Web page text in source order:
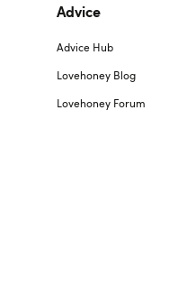
Advice
Advice Hub
Lovehoney Blog
Lovehoney Forum